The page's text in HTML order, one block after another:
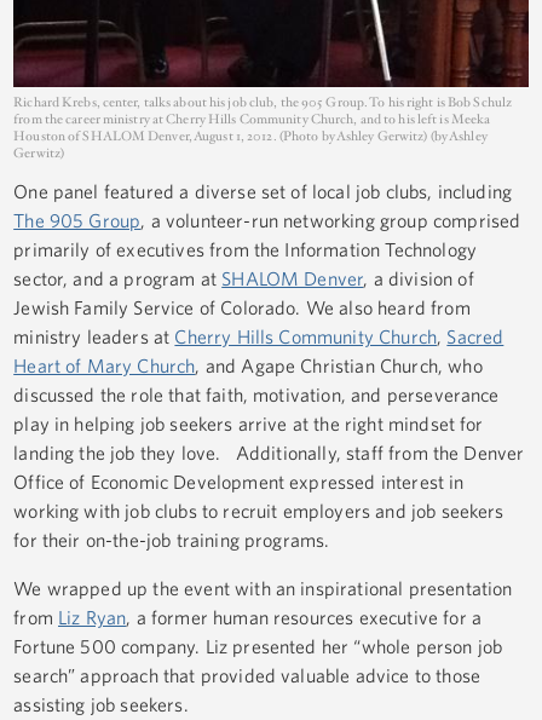
Richard Krebs, center, talks about his job club, the 905 Group. To his right is Bob Schulz
from the career ministry at Cherry Hills Community Church, and to his left is Meeka
Houston of SHALOM Denver, August 1, 2012. (Photo by Ashley Gerwitz) (by Ashley
Gerwitz)
One panel featured a diverse set of local job clubs, including
The 905 Group, a volunteer-run networking group comprised
primarily of executives from the Information Technology
sector, and a program at SHALOM Denver, a division of
Jewish Family Service of Colorado. We also heard from
ministry leaders at Cherry Hills Community Church, Sacred
Heart of Mary Church, and Agape Christian Church, who
discussed the role that faith, motivation, and perseverance
play in helping job seekers arrive at the right mindset for
landing the job they love. Additionally, staff from the Denver
Office of Economic Development expressed interest in
working with job clubs to recruit employers and job seekers
for their on-the-job training programs.
We wrapped up the event with an inspirational presentation
from Liz Ryan, a former human resources executive for a
Fortune 500 company. Liz presented her “whole person job
search” approach that provided valuable advice to those
assisting job seekers.